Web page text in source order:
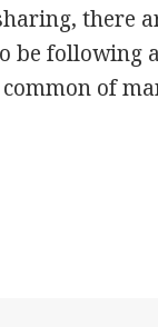
there
be following
of